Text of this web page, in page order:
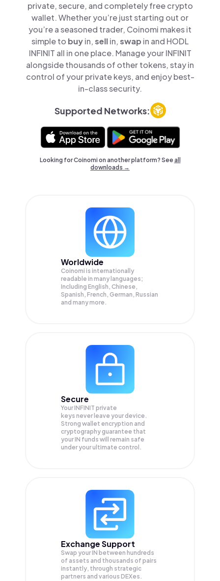
private, secure, and completely free crypto
wallet. Whether you’re just starting out or
you’re a seasoned trader, Coinomi makes it
simple to buyin,sellin,swap in and HODL
INFINIT all in one place. Manage your INFINIT
alongside thousands of other tokens, stay in
control of your private keys, and enjoy best-
in-class security.
Supported Networks:
Looking for Coinomi on another platform? Seeall
downloads →
Worldwide
Coinomi is internationally
readable in many languages;
Including English, Chinese,
Spanish, French, German, Russian
and many more.
Secure
Your INFINIT private
keys never leave your device.
Strong wallet encryption and
cryptography guarantee that
yourIN funds will remain safe
under your ultimate control.
Exchange Support
Swap yourIN between hundreds
of assets and thousands of pairs
instantly, through strategic
partners and various DEXes.